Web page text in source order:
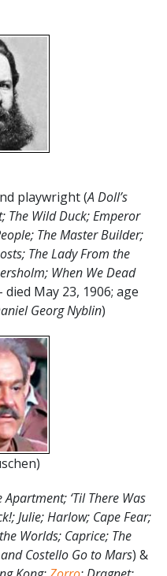
playwright (A Doll’s
The Wild Duck; Emperor
The Master Builder;
The Lady From the
When We Dead
died May 23, 1906; age
Georg Nyblin)
Apartment; ‘Til There Was
Julie; Harlow; Cape Fear;
Worlds; Caprice; The
Costello Go to Mars) &